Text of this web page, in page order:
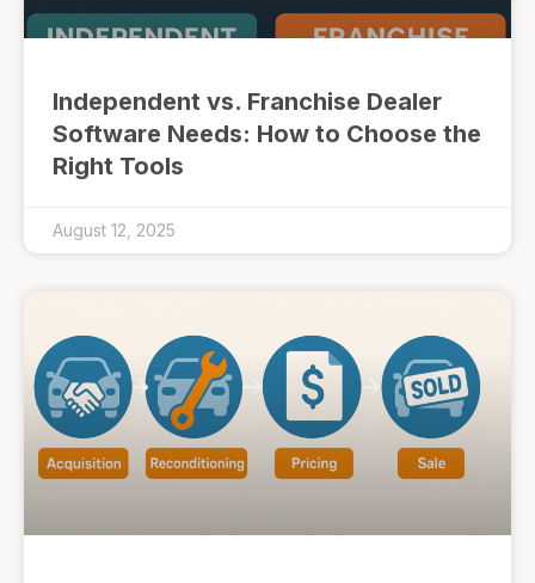
Independent vs. Franchise Dealer
Software Needs: How to Choose the
Right Tools
August 12, 2025